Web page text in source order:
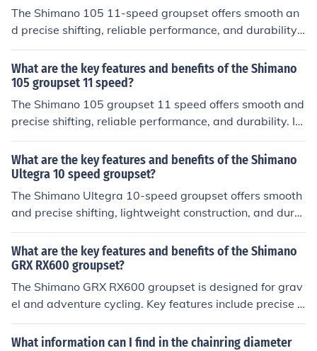
The Shimano 105 11-speed groupset offers smooth an
d precise shifting, reliable performance, and durability. I
t provides a wide range of gearing options for different
terrains and riding styles. The groupset is known for its
high-quality construction and value for money, making i
t a popular choice among cyclists looking for a balance
of performance and affordability.
What are the key features and benefits of the Shimano
105 groupset 11 speed?
The Shimano 105 groupset 11 speed offers smooth and
precise shifting, reliable performance, and durability. It
provides a wide range of gearing options for different t
errains and riding styles. The groupset is known for its h
igh-quality construction and value for money, making it
a popular choice among cyclists looking for a balance of
performance and affordability.
What are the key features and benefits of the Shimano
Ultegra 10 speed groupset?
The Shimano Ultegra 10-speed groupset offers smooth
and precise shifting, lightweight construction, and dura
bility. Its key features include a wide range of gearing o
ptions, efficient power transfer, and reliable performanc
e. The benefits of this groupset include improved efficie
ncy, enhanced control, and a high level of performance f
or cyclists at a competitive level.
What are the key features and benefits of the Shimano
GRX RX600 groupset?
The Shimano GRX RX600 groupset is designed for grav
el and adventure cycling. Key features include precise s
hifting, reliable braking, and compatibility with wide-ra
nge gearing. Benefits include improved performance on
What information can I find in the chainring diameter